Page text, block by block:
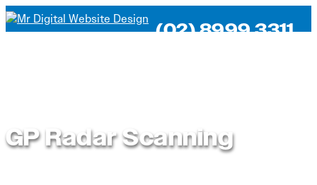
(02) 8999 3311
GP Radar Scanning